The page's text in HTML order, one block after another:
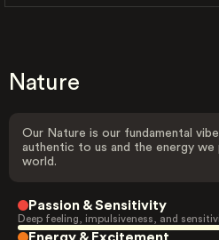
Nature
Our Nature is our fundamental
authentic to us and the energy
world.
Passion & Sensitivity
Deep feeling, impulsiveness, and